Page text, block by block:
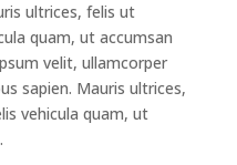
ultrices, felis ut
quam, ut accumsan
velit, ullamcorper
sapien. Mauris ultrices,
vehicula quam, ut